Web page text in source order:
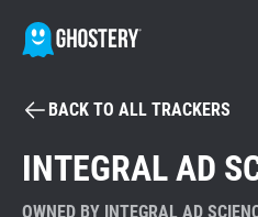
BECOME A
BACK TO ALL TRACKERS
INTEGRAL AD
OWNED BY INTEGRAL AD